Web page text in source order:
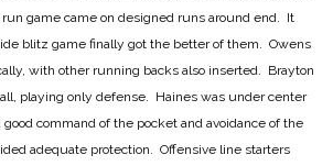
game came on designed runs around end. It
blitz game finally got the better of them. Owens
with other running backs also inserted. Brayton
playing only defense. Haines was under center
command of the pocket and avoidance of the
adequate protection. Offensive line starters